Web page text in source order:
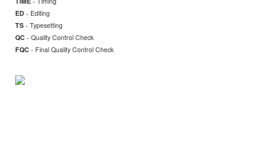
ED - Editing
TS - Typesetting
QC - Quality Control Check
FQC - Final Quality Control Check